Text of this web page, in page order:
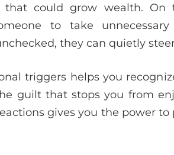
that could grow wealth. On
to take
they can quietly
triggers helps you
guilt that stops you from
gives you the power